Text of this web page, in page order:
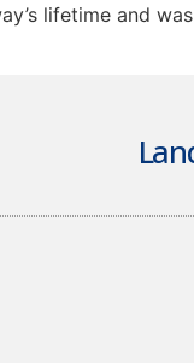
lifetime and